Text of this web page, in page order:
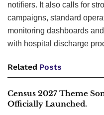
notifiers. It also calls for
campaigns, standard
monitoring dashboards
with hospital discharge
Related Posts
Census 2027 Theme
Officially Launched.